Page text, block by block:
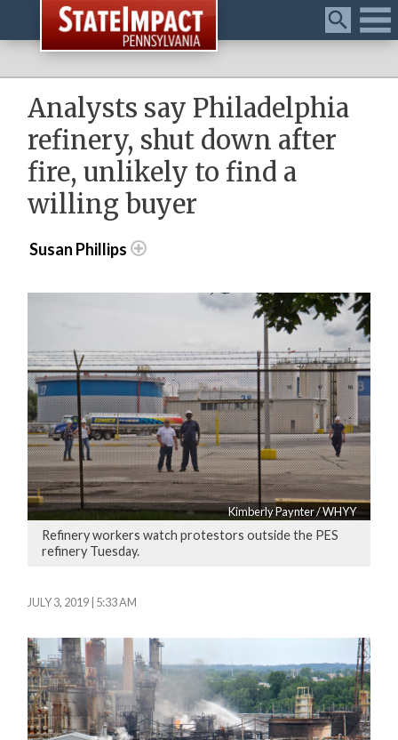
Menu
Analysts say Philadelphia
refinery, shut down after
fire, unlikely to find a
willing buyer
Susan Phillips
Kimberly Paynter / WHYY
Refinery workers watch protestors outside the PES
refinery Tuesday.
JULY 3, 2019 | 5:33 AM